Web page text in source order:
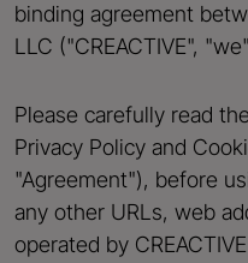
binding agreement
LLC ("CREACTIVE",
Please carefully read
Privacy Policy and
"Agreement"), before
any other URLs, web
operated by